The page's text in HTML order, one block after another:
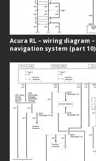
Acura RL – wiring diagram –
navigation system (part 10)